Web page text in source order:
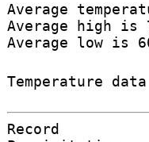
Average
Average high is
Average low is
Temperature
Record